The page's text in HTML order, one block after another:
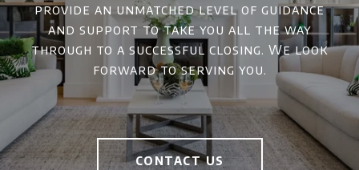
provide an unmatched level of guidance
and support to take you all the way
through to a successful closing. We look
forward to serving you.
CONTACT US